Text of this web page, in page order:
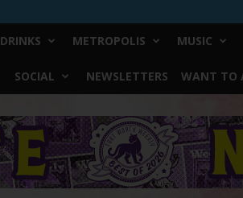
METROPOLIS MUSIC
SOCIAL NEWSLETTERS WANT TO